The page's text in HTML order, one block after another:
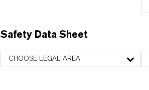
Safety Data Sheet
CHOOSE LEGAL AREA